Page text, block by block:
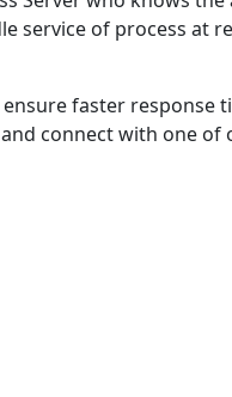
service of process at
faster response
connect with one of